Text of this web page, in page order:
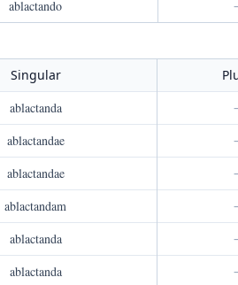
ablactando
Singular
ablactanda
ablactandae
ablactandae
ablactandam
ablactanda
ablactanda